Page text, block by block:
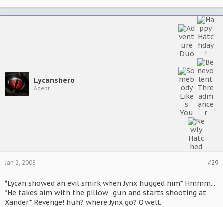
Lycanshero
Adept
#29
Jan 2, 2008
*Lycan showed an evil smirk when Jynx hugged him* Hmmm...
*He takes aim with the pillow -gun and starts shooting at
Xander.* Revenge! huh? where Jynx go? O'well.